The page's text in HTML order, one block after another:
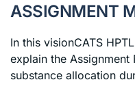
ASSIGNMENT
In this visionCATS
explain the
substance allocation